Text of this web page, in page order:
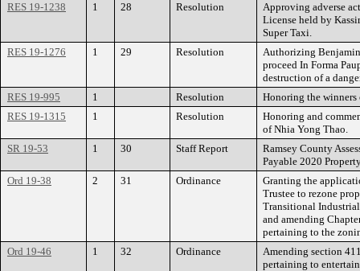
RES 19-1238
1 28 Resolution
Approving adverse
License held by
Super Taxi.
RES 19-1276
1 29 Resolution
Authorizing Benjamin
proceed In Forma
destruction of a
RES 19-995
1 Resolution
Honoring the winners
RES 19-1315
1 Resolution
Honoring and
of Nhia Yong Thao.
SR 19-53
1 30 Staff Report
Ramsey County
Payable 2020
Ord 19-38
2 31 Ordinance
Granting the
Trustee to rezone
Transitional
and amending
pertaining to the
Ord 19-46
1 32 Ordinance
Amending section
pertaining to